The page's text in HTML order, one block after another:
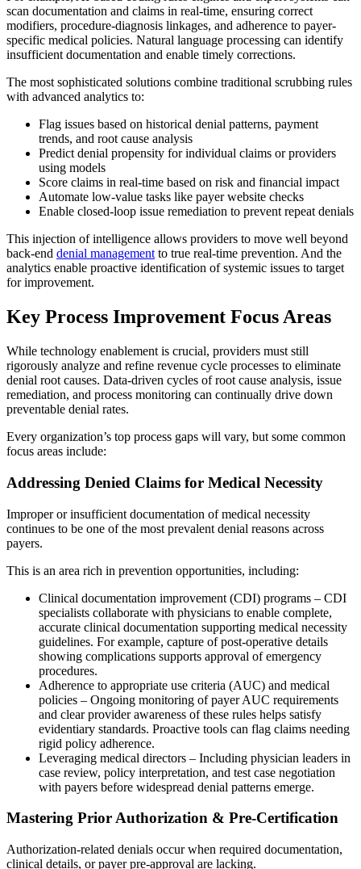
scan documentation and claims in real-time, ensuring correct
modifiers, procedure-diagnosis linkages, and adherence to payer-
specific medical policies. Natural language processing can identify
insufficient documentation and enable timely corrections.
The most sophisticated solutions combine traditional scrubbing rules
with advanced analytics to:
Flag issues based on historical denial patterns, payment
trends, and root cause analysis
Predict denial propensity for individual claims or providers
using models
Score claims in real-time based on risk and financial impact
Automate low-value tasks like payer website checks
Enable closed-loop issue remediation to prevent repeat denials
This injection of intelligence allows providers to move well beyond
back-end denial management to true real-time prevention. And the
analytics enable proactive identification of systemic issues to target
for improvement.
Key Process Improvement Focus Areas
While technology enablement is crucial, providers must still
rigorously analyze and refine revenue cycle processes to eliminate
denial root causes. Data-driven cycles of root cause analysis, issue
remediation, and process monitoring can continually drive down
preventable denial rates.
Every organization’s top process gaps will vary, but some common
focus areas include:
Addressing Denied Claims for Medical Necessity
Improper or insufficient documentation of medical necessity
continues to be one of the most prevalent denial reasons across
payers.
This is an area rich in prevention opportunities, including:
Clinical documentation improvement (CDI) programs – CDI
specialists collaborate with physicians to enable complete,
accurate clinical documentation supporting medical necessity
guidelines. For example, capture of post-operative details
showing complications supports approval of emergency
procedures.
Adherence to appropriate use criteria (AUC) and medical
policies – Ongoing monitoring of payer AUC requirements
and clear provider awareness of these rules helps satisfy
evidentiary standards. Proactive tools can flag claims needing
rigid policy adherence.
Leveraging medical directors – Including physician leaders in
case review, policy interpretation, and test case negotiation
with payers before widespread denial patterns emerge.
Mastering Prior Authorization & Pre-Certification
Authorization-related denials occur when required documentation,
clinical details, or payer pre-approval are lacking.